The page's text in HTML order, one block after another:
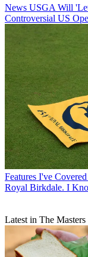
News USGA Will
Controversial US
Features I've
Royal Birkdale. I
Latest in The Masters